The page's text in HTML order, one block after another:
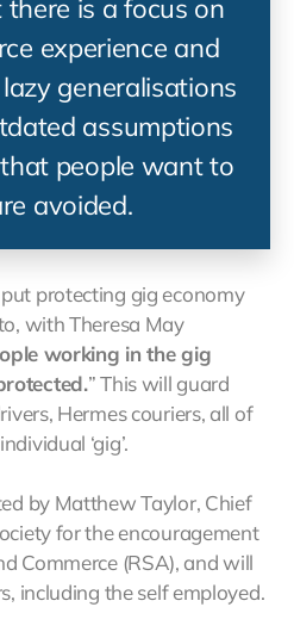
is a focus on
experience and
generalisations
assumptions
people want to
avoided.
protecting gig economy
with Theresa May
working in the gig
” This will guard
Hermes couriers, all of
‘gig’.
by Matthew Taylor, Chief
for the encouragement
Commerce (RSA), and will
including the self employed.